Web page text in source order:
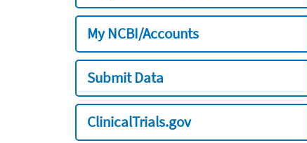
My NCBI/Accounts
Submit Data
ClinicalTrials.gov